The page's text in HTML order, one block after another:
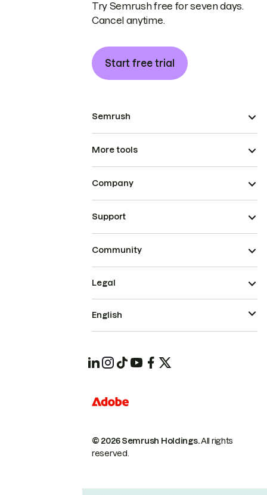
Try Semrush free for seven days.
Cancel anytime.
Start free trial
Semrush
More tools
Company
Support
Community
© 2026 Semrush Holdings.All rights
reserved.
Legal
English